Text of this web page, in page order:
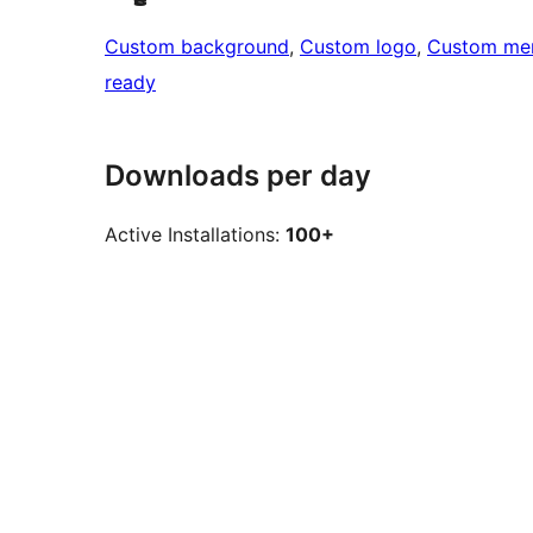
Custom background, Custom logo, Custom
ready
Downloads per day
Active Installations: 100+